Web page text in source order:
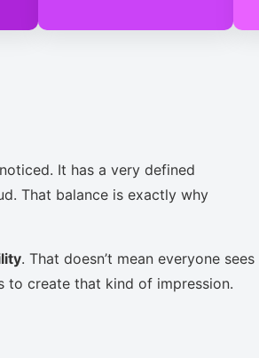
It has a very defined
That balance is exactly why
. That doesn’t mean everyone sees
to create that kind of impression.